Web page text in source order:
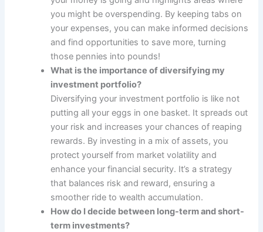
you might be overspending. By keeping tabs on
your expenses, you can make informed decisions
and find opportunities to save more, turning
those pennies into pounds!
What is the importance of diversifying my
investment portfolio?
Diversifying your investment portfolio is like not
putting all your eggs in one basket. It spreads out
your risk and increases your chances of reaping
rewards. By investing in a mix of assets, you
protect yourself from market volatility and
enhance your financial security. It’s a strategy
that balances risk and reward, ensuring a
smoother ride to wealth accumulation.
How do I decide between long-term and short-
term investments?